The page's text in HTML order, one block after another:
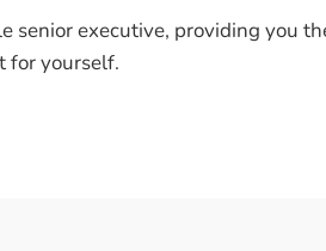
senior executive, providing you
for yourself.